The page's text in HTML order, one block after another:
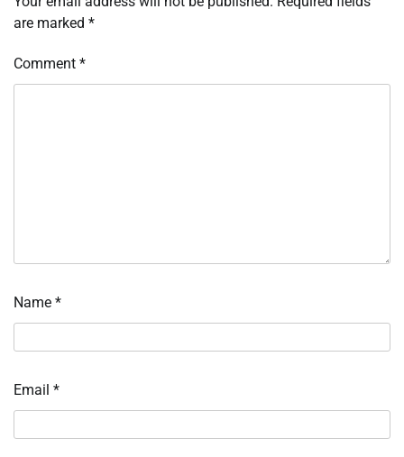
are marked *
Comment *
Name *
Email *